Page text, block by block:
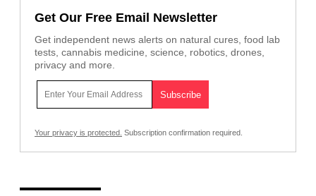
Get Our Free Email Newsletter
Get independent news alerts on natural cures, food lab
tests, cannabis medicine, science, robotics, drones,
privacy and more.
Your privacy is protected. Subscription confirmation required.